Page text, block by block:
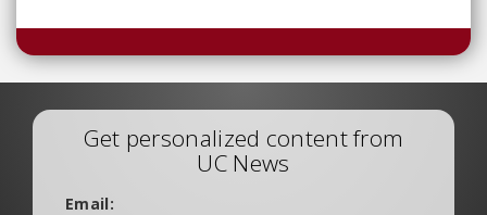
Get personalized content from
UC News
Email: